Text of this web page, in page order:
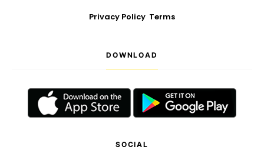
Privacy Policy Terms
DOWNLOAD
SOCIAL